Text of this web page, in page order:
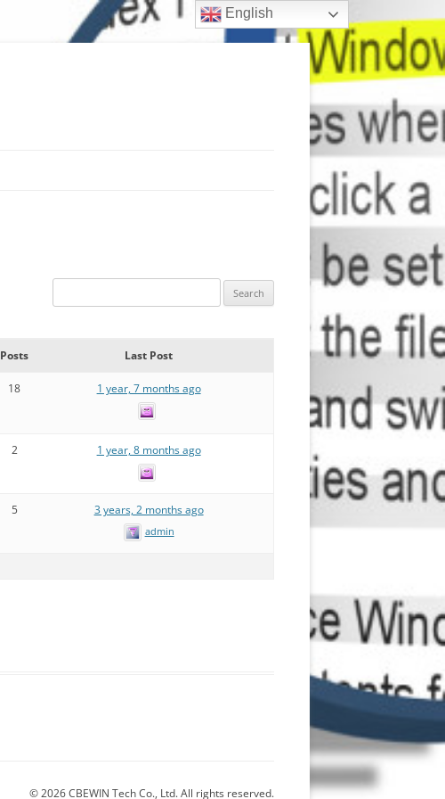
Posts Last Post
18 1 year, 7 months ago
2 1 year, 8 months ago
5 3 years, 2 months ago
admin
© 2026 CBEWIN Tech Co., Ltd. All rights reserved.
English